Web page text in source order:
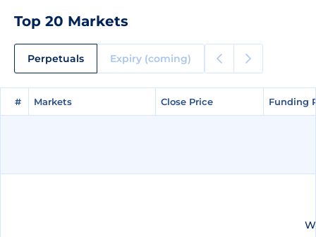
Top 20 Markets
Perpetuals Expiry (coming)
# Markets Close Price Funding
# Markets Close Price Funding